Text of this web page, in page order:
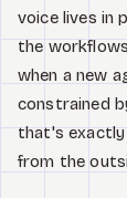
voice lives in
the
when a new
constrained
that's exactly
from the